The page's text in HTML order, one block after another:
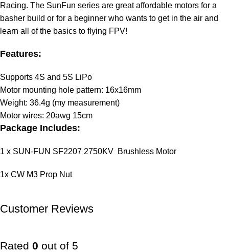
Racing. The SunFun series are great affordable motors for a
basher build or for a beginner who wants to get in the air and
learn all of the basics to flying FPV!
Features:
Supports 4S and 5S LiPo
Motor mounting hole pattern: 16x16mm
Weight: 36.4g (my measurement)
Motor wires: 20awg 15cm
Package Includes:
1 x SUN-FUN SF2207 2750KV Brushless Motor
1x CW M3 Prop Nut
Customer Reviews
Rated 0 out of 5